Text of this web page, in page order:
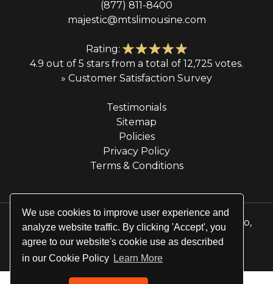
We use cookies to improve user experience and
analyze website traffic. By clicking 'Accept', you
agree to our website's cookie use as described
in our Cookie Policy Learn More
(877) 811-8400
majestic@mtslimousine.com
Rating:
4.9 out of 5 stars from a total of 12,725 votes.
» Customer Satisfaction Survey
Testimonials
Sitemap
Policies
Privacy Policy
Terms & Conditions
© 2026 Majestic Transportation Services & Limo,
Inc. All rights reserved.
Website by Site Salt